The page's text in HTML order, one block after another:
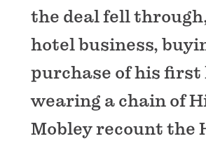
the deal fell
hotel business,
purchase of his first
wearing a chain of
Mobley recount the